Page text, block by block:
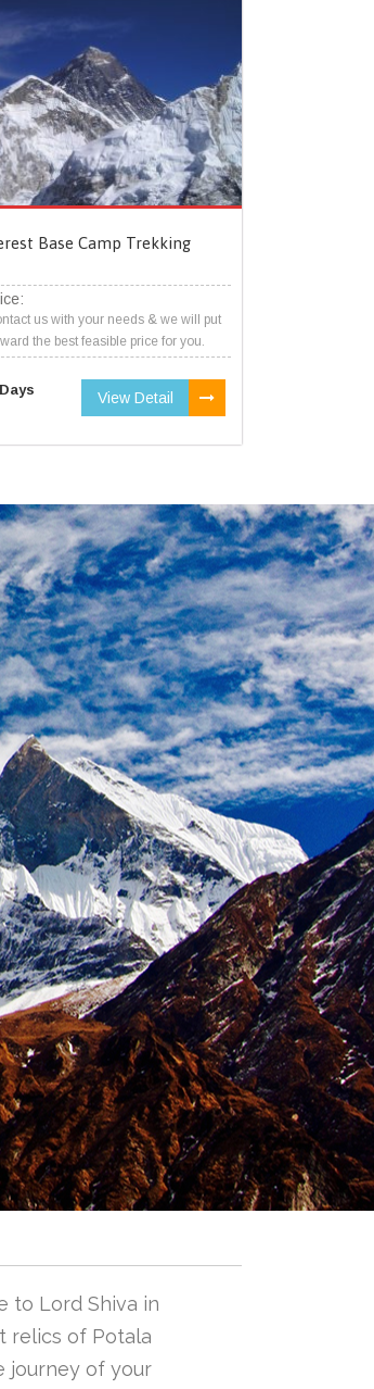
Base Camp Trekking
us with your needs & we will put
the best feasible price for you.
View Detail
to Lord Shiva in
relics of Potala
journey of your